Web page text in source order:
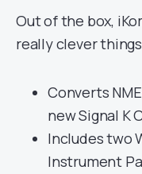
Out of the box,
really clever things
Converts
new Signal K
Includes two
Instrument